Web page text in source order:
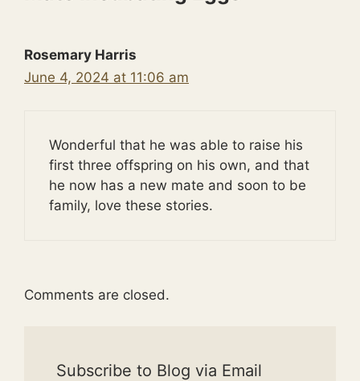
Rosemary Harris
June 4, 2024 at 11:06 am
Wonderful that he was able to raise his
first three offspring on his own, and that
he now has a new mate and soon to be
family, love these stories.
Comments are closed.
Subscribe to Blog via Email